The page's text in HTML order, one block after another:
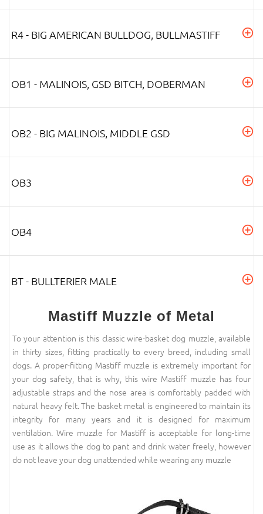
R4 - BIG AMERICAN BULLDOG, BULLMASTIFF
OB1 - MALINOIS, GSD BITCH, DOBERMAN
OB2 - BIG MALINOIS, MIDDLE GSD
OB3
OB4
BT - BULLTERIER MALE
Mastiff Muzzle of Metal
To your attention is this classic wire-basket dog muzzle, available
in thirty sizes, fitting practically to every breed, including small
dogs. A proper-fitting Mastiff muzzle is extremely important for
your dog safety, that is why, this wire Mastiff muzzle has four
adjustable straps and the nose area is comfortably padded with
natural heavy felt. The basket metal is engineered to maintain its
integrity for many years and it is designed for maximum
ventilation. Wire muzzle for Mastiff is acceptable for long-time
use as it allows the dog to pant and drink water freely, however
do not leave your dog unattended while wearing any muzzle